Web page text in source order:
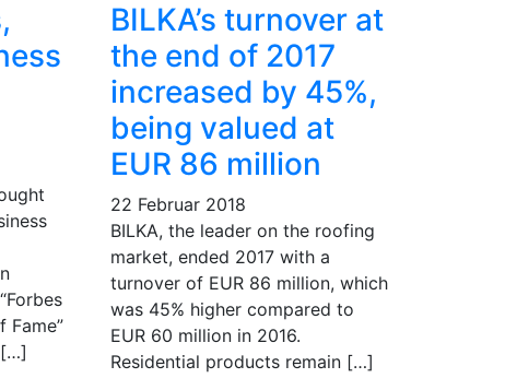
Fame”
[…]
BILKA’s turnover at
the end of 2017
increased by 45%,
being valued at
EUR 86 million
22 Februar 2018
BILKA, the leader on the roofing
market, ended 2017 with a
turnover of EUR 86 million, which
was 45% higher compared to
EUR 60 million in 2016.
Residential products remain […]